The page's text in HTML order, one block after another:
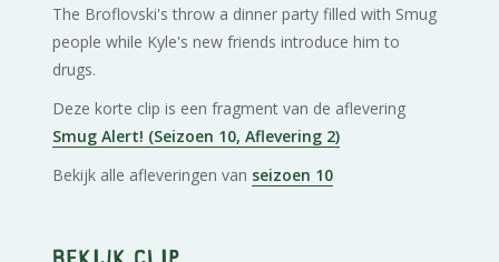
The Broflovski's throw a dinner party filled with Smug
people while Kyle's new friends introduce him to
drugs.
Deze korte clip is een fragment van de aflevering
Smug Alert! (Seizoen 10, Aflevering 2)
Bekijk alle afleveringen van seizoen 10
Bekijk clip